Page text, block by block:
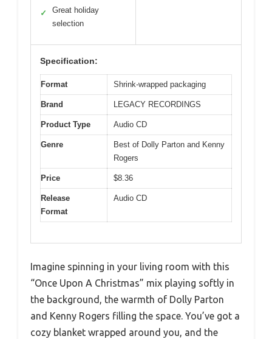
✓
Great holiday
selection
Specification:
Format Shrink-wrapped packaging
Brand LEGACY RECORDINGS
Product Type Audio CD
Genre
Best of Dolly Parton and Kenny
Rogers
Price $8.36
Release
Format
Audio CD
Imagine spinning in your living room with this
“Once Upon A Christmas” mix playing softly in
the background, the warmth of Dolly Parton
and Kenny Rogers filling the space. You’ve got a
cozy blanket wrapped around you, and the